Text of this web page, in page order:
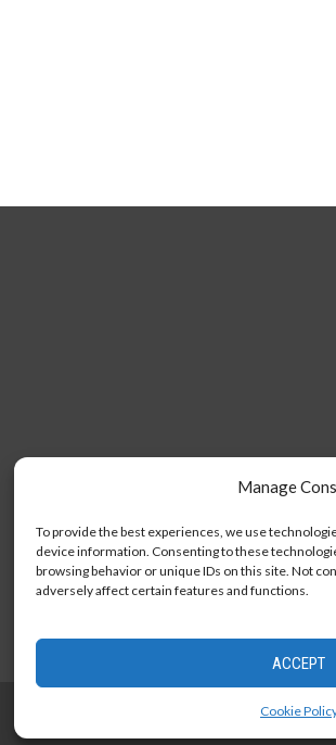
Manage
To provide the best experiences, we use
device information. Consenting to these
browsing behavior or unique IDs on this site. Not
adversely affect certain features and functions.
ACCEPT
Cookie